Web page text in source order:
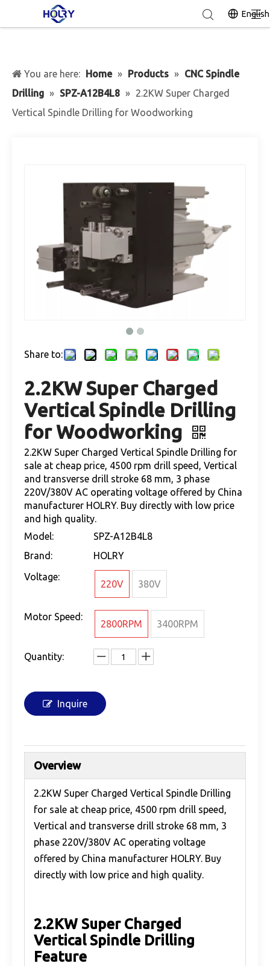
English
You are here: Home » Products » CNC Spindle
Drilling » SPZ-A12B4L8 » 2.2KW Super Charged
Vertical Spindle Drilling for Woodworking
Share to:
2.2KW Super Charged
Vertical Spindle Drilling
for Woodworking
2.2KW Super Charged Vertical Spindle Drilling for
sale at cheap price, 4500 rpm drill speed, Vertical
and transverse drill stroke 68 mm, 3 phase
220V/380V AC operating voltage offered by China
manufacturer HOLRY. Buy directly with low price
and high quality.
Model:
SPZ-A12B4L8
Brand:
HOLRY
Voltage:
220V 380V
Motor Speed:
2800RPM 3400RPM
Quantity:
Inquire
Overview
2.2KW Super Charged Vertical Spindle Drilling
for sale at cheap price, 4500 rpm drill speed,
Vertical and transverse drill stroke 68 mm, 3
phase 220V/380V AC operating voltage
offered by China manufacturer HOLRY. Buy
directly with low price and high quality.
2.2KW Super Charged
Vertical Spindle Drilling
Feature